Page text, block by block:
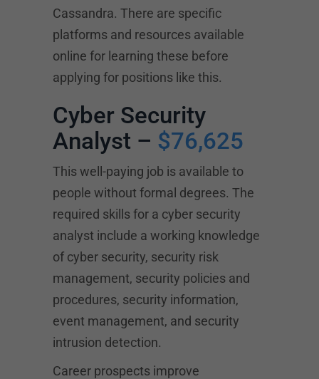
Cassandra. There are specific
platforms and resources available
online for learning these before
applying for positions like this.
Cyber Security
Analyst – $76,625
This well-paying job is available to
people without formal degrees. The
required skills for a cyber security
analyst include a working knowledge
of cyber security, security risk
management, security policies and
procedures, security information,
event management, and security
intrusion detection.
Career prospects improve